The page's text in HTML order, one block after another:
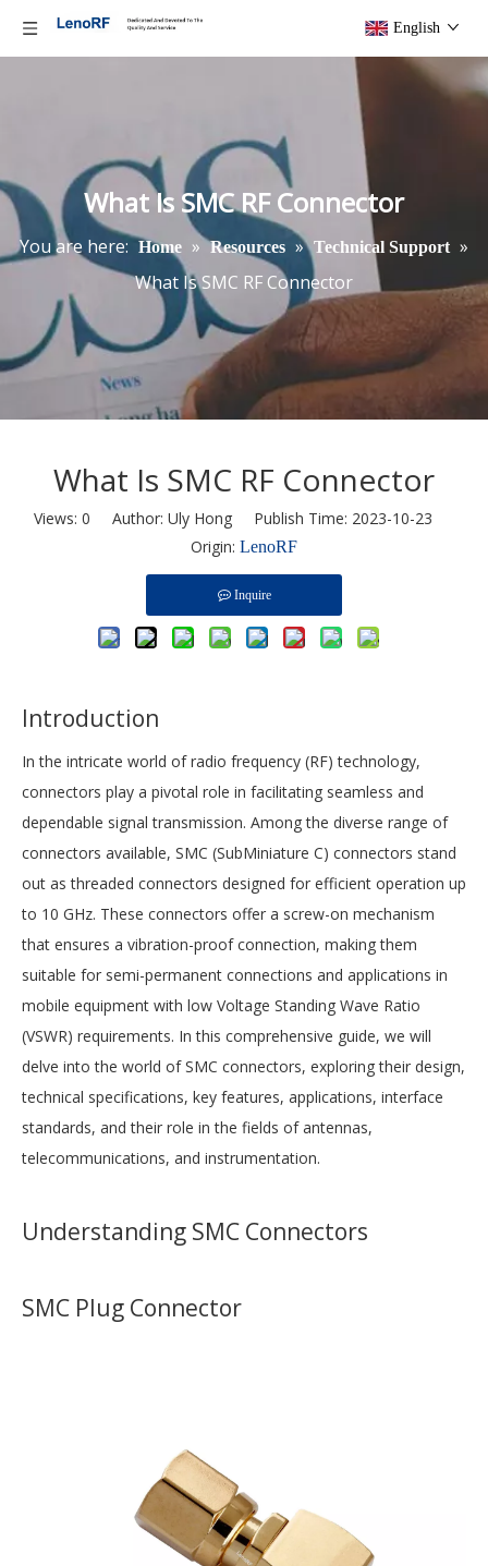
English
What Is SMC RF Connector
You are here: Home » Resources » Technical Support »
What Is SMC RF Connector
What Is SMC RF Connector
Views: 0 Author: Uly Hong Publish Time: 2023-10-23
Origin: LenoRF
Inquire
Introduction
In the intricate world of radio frequency (RF) technology,
connectors play a pivotal role in facilitating seamless and
dependable signal transmission. Among the diverse range of
connectors available, SMC (SubMiniature C) connectors stand
out as threaded connectors designed for efficient operation up
to 10 GHz. These connectors offer a screw-on mechanism
that ensures a vibration-proof connection, making them
suitable for semi-permanent connections and applications in
mobile equipment with low Voltage Standing Wave Ratio
(VSWR) requirements. In this comprehensive guide, we will
delve into the world of SMC connectors, exploring their design,
technical specifications, key features, applications, interface
standards, and their role in the fields of antennas,
telecommunications, and instrumentation.
Understanding SMC Connectors
SMC Plug Connector